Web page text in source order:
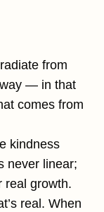
from
— in that
comes from
kindness
never linear;
real growth.
real. When